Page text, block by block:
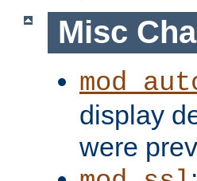
Misc
display
were